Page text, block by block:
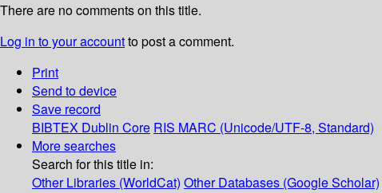
There are no comments on this title.
Log in to your accountto post a comment.
Print
Send to device
Save record
BIBTEX Dublin Core RIS MARC (Unicode/UTF-8, Standard)
More searches
Search for this title in:
Other Libraries (WorldCat) Other Databases (Google Scholar)